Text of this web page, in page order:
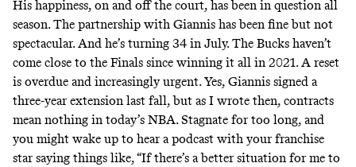
His happiness, on and off the court, has been in question all
season. The partnership with Giannis has been fine but not
spectacular. And he’s turning 34 in July. The Bucks haven’t
come close to the Finals since winning it all in 2021. A reset
is overdue and increasingly urgent. Yes, Giannis signed a
three-year extension last fall, but as I wrote then, contracts
mean nothing in today’s NBA. Stagnate for too long, and
you might wake up to hear a podcast with your franchise
starsaying things like, “If there’s a better situation for me to